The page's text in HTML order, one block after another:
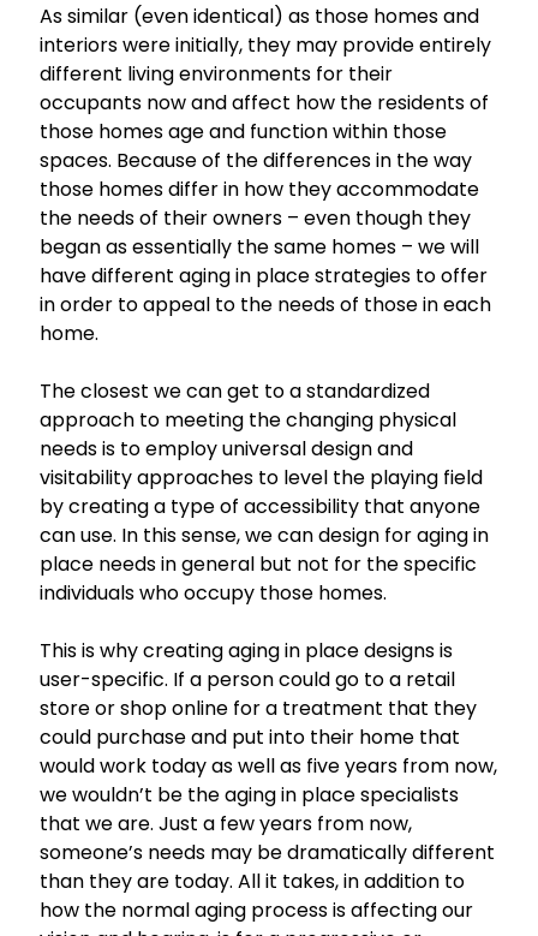
As similar (even identical) as those homes and
interiors were initially, they may provide entirely
different living environments for their
occupants now and affect how the residents of
those homes age and function within those
spaces. Because of the differences in the way
those homes differ in how they accommodate
the needs of their owners – even though they
began as essentially the same homes – we will
have different aging in place strategies to offer
in order to appeal to the needs of those in each
home.
The closest we can get to a standardized
approach to meeting the changing physical
needs is to employ universal design and
visitability approaches to level the playing field
by creating a type of accessibility that anyone
can use. In this sense, we can design for aging in
place needs in general but not for the specific
individuals who occupy those homes.
This is why creating aging in place designs is
user-specific. If a person could go to a retail
store or shop online for a treatment that they
could purchase and put into their home that
would work today as well as five years from now,
we wouldn’t be the aging in place specialists
that we are. Just a few years from now,
someone’s needs may be dramatically different
than they are today. All it takes, in addition to
how the normal aging process is affecting our